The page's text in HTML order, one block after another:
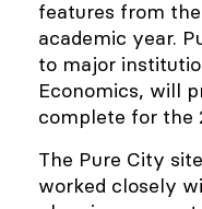
features from
academic year.
to major
Economics, will
complete for the
The Pure City
worked closely